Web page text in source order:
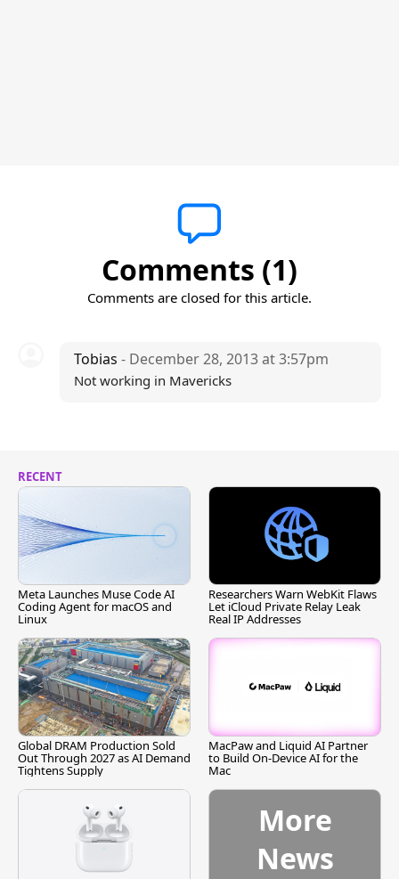
Comments (1)
Comments are closed for this article.
Tobias - December 28, 2013 at 3:57pm
Not working in Mavericks
RECENT
Meta Launches Muse Code AI
Coding Agent for macOS and
Linux
Researchers Warn WebKit Flaws
Let iCloud Private Relay Leak
Real IP Addresses
Global DRAM Production Sold
Out Through 2027 as AI Demand
Tightens Supply
MacPaw and Liquid AI Partner
to Build On-Device AI for the
Mac
More
News